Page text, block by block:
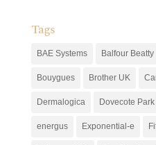
Tags
BAE Systems Balfour Beatty
Bouygues Brother UK
Dermalogica Dovecote Park
energus Exponential-e